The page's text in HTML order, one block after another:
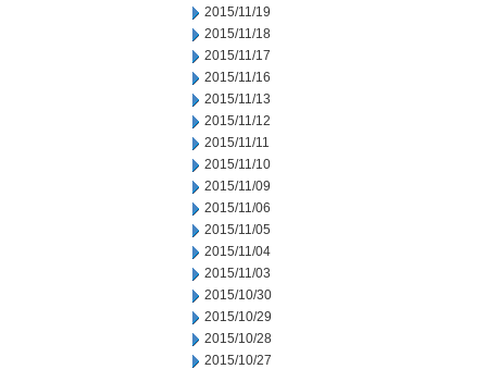
2015/11/19
2015/11/18
2015/11/17
2015/11/16
2015/11/13
2015/11/12
2015/11/11
2015/11/10
2015/11/09
2015/11/06
2015/11/05
2015/11/04
2015/11/03
2015/10/30
2015/10/29
2015/10/28
2015/10/27